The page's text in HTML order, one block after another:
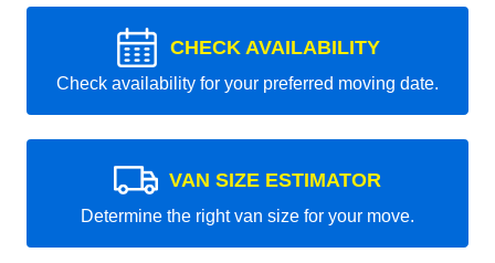
CHECK AVAILABILITY
Check availability for your preferred moving date.
VAN SIZE ESTIMATOR
Determine the right van size for your move.